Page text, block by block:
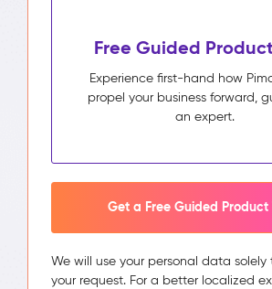
Free Guided
Experience first-hand how
propel your business forward,
an expert.
Get a Free Guided Product
We will use your personal data solely
your request. For a better localized